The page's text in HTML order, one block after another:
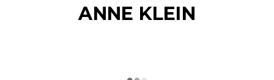
ANNE KLEIN